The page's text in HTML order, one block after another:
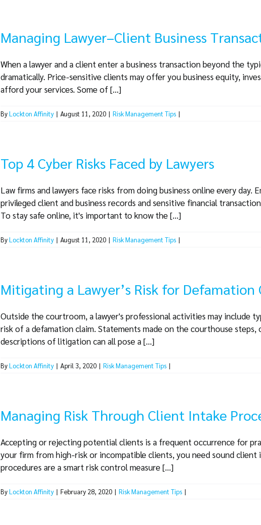
Managing Lawyer–Client Business
When a lawyer and a client enter a business transaction beyond the
dramatically. Price-sensitive clients may offer you business equity,
afford your services. Some of [...]
ByLockton Affinity | August 11, 2020 | Risk Management Tips |
Top 4 Cyber Risks Faced by Lawyers
Law firms and lawyers face risks from doing business online every day.
privileged client and business records and sensitive financial
To stay safe online, it's important to know the [...]
ByLockton Affinity | August 11, 2020 | Risk Management Tips |
Mitigating a Lawyer’s Risk for Defamation
Outside the courtroom, a lawyer's professional activities may include
risk of a defamation claim. Statements made on the courthouse steps,
descriptions of litigation can all pose a [...]
ByLockton Affinity | April 3, 2020 | Risk Management Tips |
Managing Risk Through Client Intake
Accepting or rejecting potential clients is a frequent occurrence for
your firm from high-risk or incompatible clients, you need sound
procedures are a smart risk control measure [...]
ByLockton Affinity | February 28, 2020 | Risk Management Tips |